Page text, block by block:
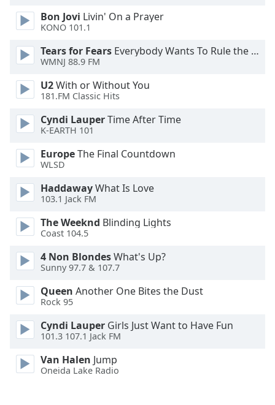
close
window.
Color
Opacity
Background
Color
Opacity
Caption
Area
Color
Opacity
Font
Bon Jovi Livin' On a Prayer
KONO 101.1
Tears for Fears Everybody Wants To Rule the World
WMNJ 88.9 FM
U2With or Without You
181.FM Classic Hits
Cyndi LauperTime After Time
K-EARTH 101
EuropeThe Final Countdown
WLSD
HaddawayWhat Is Love
103.1 Jack FM
The Weeknd Blinding Lights
Coast 104.5
4 Non BlondesWhat's Up?
Sunny 97.7 & 107.7
Queen Another One Bites the Dust
Rock 95
Cyndi Lauper Girls Just Want to Have Fun
101.3 107.1 Jack FM
Van Halen Jump
Oneida Lake Radio